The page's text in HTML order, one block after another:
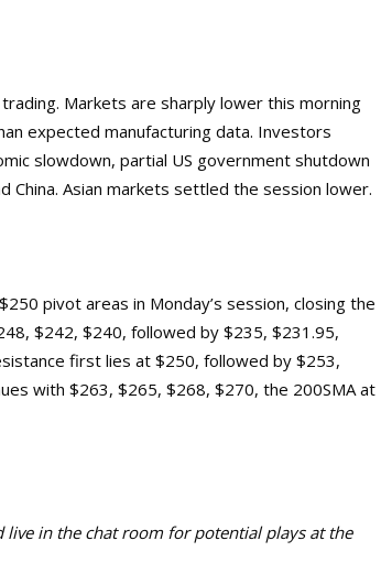
Markets are sharply lower this morning
expected manufacturing data. Investors
slowdown, partial US government shutdown
China. Asian markets settled the session lower.
pivot areas in Monday’s session, closing the
$242, $240, followed by $235, $231.95,
first lies at $250, followed by $253,
with $263, $265, $268, $270, the 200SMA at
in the chat room for potential plays at the